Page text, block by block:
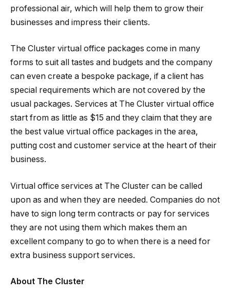
professional air, which will help them to grow their
businesses and impress their clients.
The Cluster virtual office packages come in many
forms to suit all tastes and budgets and the company
can even create a bespoke package, if a client has
special requirements which are not covered by the
usual packages. Services at The Cluster virtual office
start from as little as $15 and they claim that they are
the best value virtual office packages in the area,
putting cost and customer service at the heart of their
business.
Virtual office services at The Cluster can be called
upon as and when they are needed. Companies do not
have to sign long term contracts or pay for services
they are not using them which makes them an
excellent company to go to when there is a need for
extra business support services.
About The Cluster